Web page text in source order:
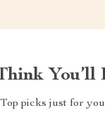
You’ll
Top picks just for you